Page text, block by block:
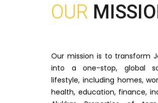
OUR
Our mission is to transform
into a one-stop, global
lifestyle, including homes,
health, education, finance,